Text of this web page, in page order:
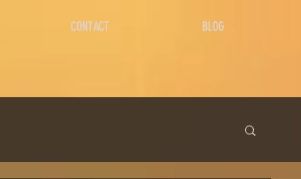
CONTACT BLOG